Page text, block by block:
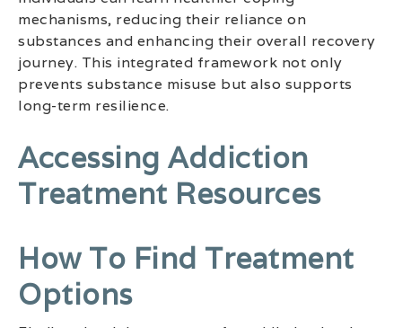
mechanisms, reducing their reliance on
substances and enhancing their overall recovery
journey. This integrated framework not only
prevents substance misuse but also supports
long-term resilience.
Accessing Addiction
Treatment Resources
How To Find Treatment
Options